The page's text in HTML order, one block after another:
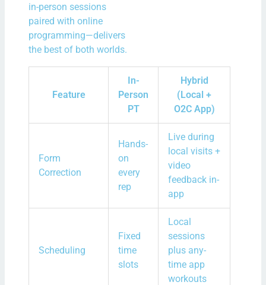
in-person sessions
paired with online
programming—delivers
the best of both worlds.
Feature
In-
Person
PT
Hybrid
(Local +
O2C App)
Form
Correction
Hands-
on
every
rep
Live during
local visits +
video
feedback in-
app
Scheduling
Fixed
time
slots
Local
sessions
plus any-
time app
workouts